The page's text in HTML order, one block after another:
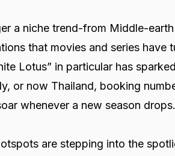
a niche trend-from Middle-
that movies and series have
Lotus” in particular has
or now Thailand, booking
whenever a new season drops.
are stepping into the